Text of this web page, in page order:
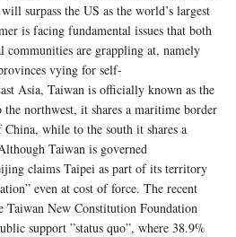
surpass the US as the world’s largest
is facing fundamental issues that both
communities are grappling at, namely
vying for self-
Asia, Taiwan is officially known as the
northwest, it shares a maritime border
while to the south it shares a
Taiwan is governed
claims Taipei as part of its territory
even at cost of force. The recent
Taiwan New Constitution Foundation
support ”status quo”, where 38.9%